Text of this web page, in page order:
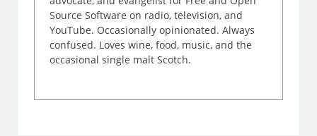
Source Software on radio, television, and
YouTube. Occasionally opinionated. Always
confused. Loves wine, food, music, and the
occasional single malt Scotch.